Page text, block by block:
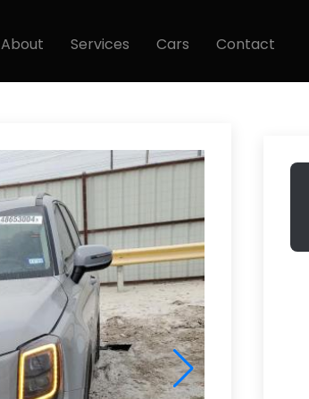
About Services Cars Contact